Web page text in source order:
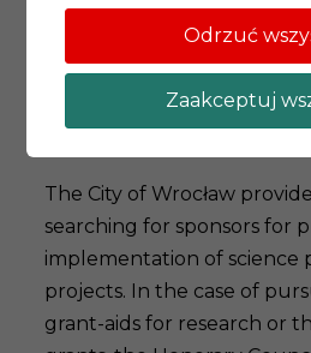
Student Scholarship
scholarships), the Visiting
(visits by renowned
and the Mozart program
The City of Wrocław
searching for sponsors for
implementation of science
projects. In the case of
grant-aids for research or
Odrzuć
Zaakceptuj